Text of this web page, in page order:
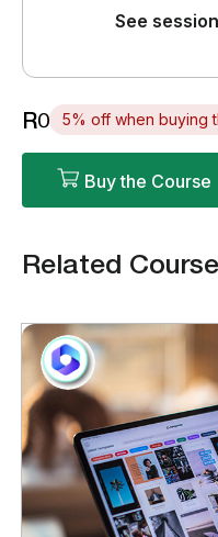
See
R0 5% off when buying
Buy the Course
Related